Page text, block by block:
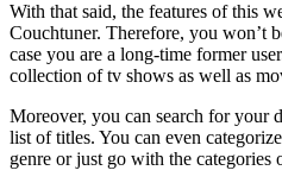
With that said, the features of this
Couchtuner. Therefore, you won’t
case you are a long-time former
collection of tv shows as well as
Moreover, you can search for your
list of titles. You can even
genre or just go with the categories